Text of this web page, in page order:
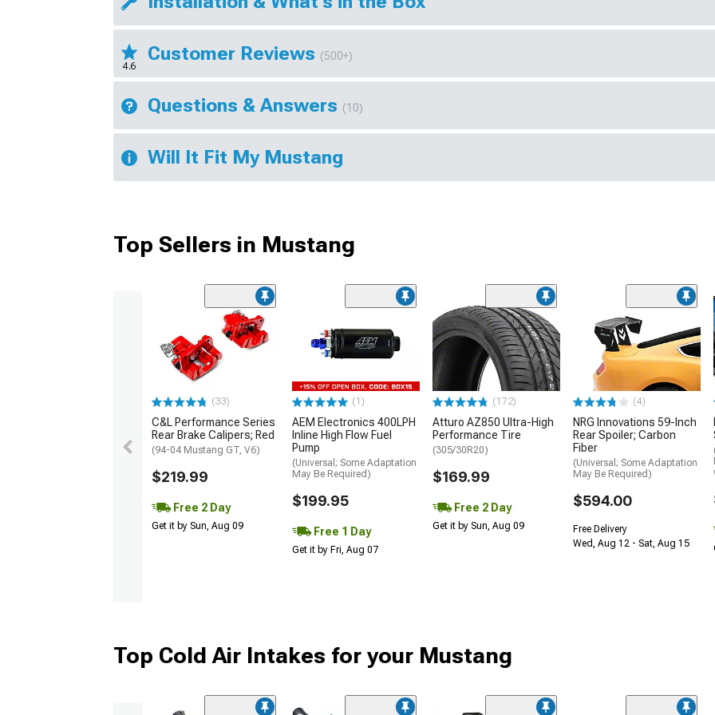
4.6
Customer Reviews (500+)
Questions & Answers (10)
Will It Fit My Mustang
Top Sellers in Mustang
(33)
C&L Performance Series
Rear Brake Calipers; Red
(94-04 Mustang GT, V6)
$219.99
Free 2 Day
Get it by Sun, Aug 09
(1)
AEM Electronics 400LPH
Inline High Flow Fuel
Pump
(Universal; Some Adaptation
May Be Required)
$199.95
Free 1 Day
Get it by Fri, Aug 07
(172)
Atturo AZ850 Ultra-High
Performance Tire
(305/30R20)
$169.99
Free 2 Day
Get it by Sun, Aug 09
(4)
NRG Innovations 59-Inch
Rear Spoiler; Carbon
Fiber
(Universal; Some Adaptation
May Be Required)
$594.00
Free Delivery
Wed, Aug 12 - Sat, Aug 15
Top Cold Air Intakes for your Mustang